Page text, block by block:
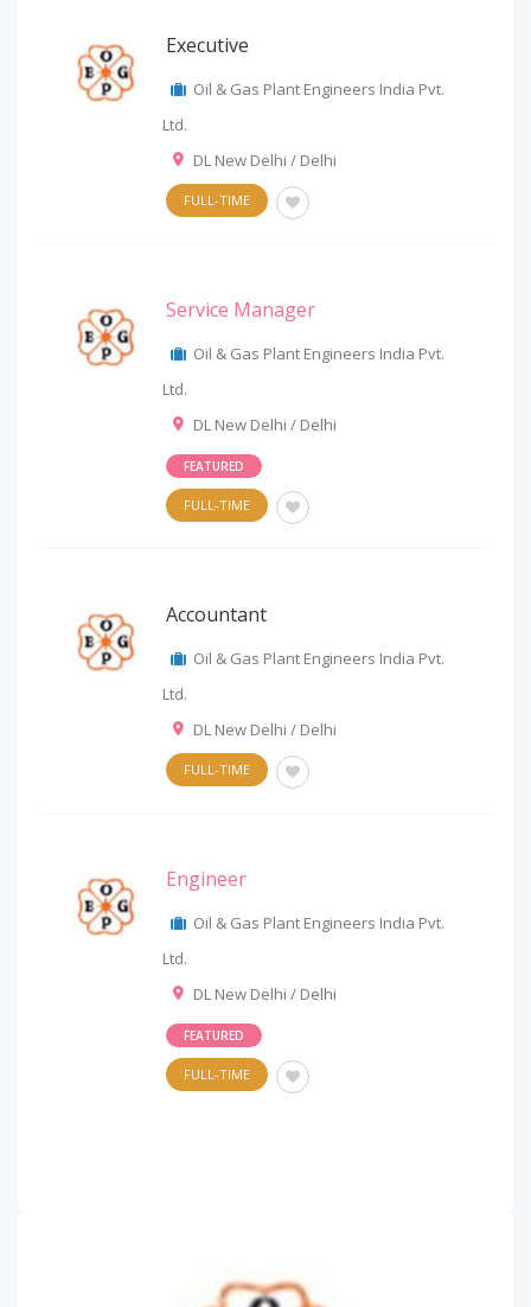
Executive
Oil & Gas Plant Engineers India Pvt.
Ltd.
DL New Delhi / Delhi
FULL-TIME
Service Manager
Oil & Gas Plant Engineers India Pvt.
Ltd.
DL New Delhi / Delhi
FEATURED
FULL-TIME
Accountant
Oil & Gas Plant Engineers India Pvt.
Ltd.
DL New Delhi / Delhi
FULL-TIME
Engineer
Oil & Gas Plant Engineers India Pvt.
Ltd.
DL New Delhi / Delhi
FEATURED
FULL-TIME